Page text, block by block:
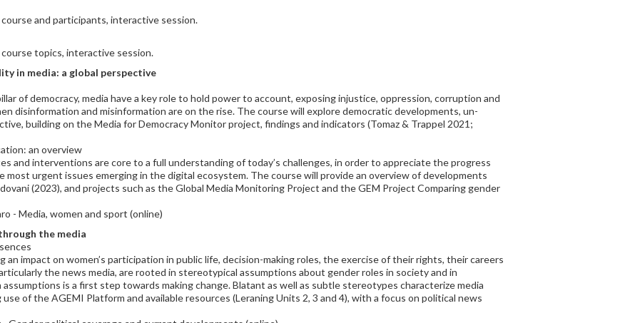
and participants, interactive session.
topics, interactive session.
in media: a global perspective
of democracy, media have a key role to hold power to account, exposing injustice, oppression, corruption and
disinformation and misinformation are on the rise. The course will explore democratic developments, un-
building on the Media for Democracy Monitor project, findings and indicators (Tomaz & Trappel 2021;
an overview
and interventions are core to a full understanding of today’s challenges, in order to appreciate the progress
urgent issues emerging in the digital ecosystem. The course will provide an overview of developments
(2023), and projects such as the Global Media Monitoring Project and the GEM Project Comparing gender
- Media, women and sport (online)
the media
an impact on women’s participation in public life, decision-making roles, the exercise of their rights, their careers
the news media, are rooted in stereotypical assumptions about gender roles in society and in
is a first step towards making change. Blatant as well as subtle stereotypes characterize media
of the AGEMI Platform and available resources (Leraning Units 2, 3 and 4), with a focus on political news